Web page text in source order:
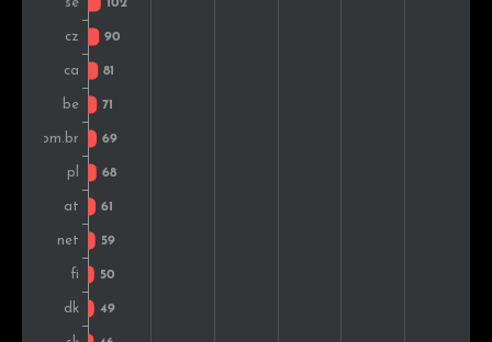
Chile
Portugal
Colombia
Norway
Indonesia
Greece
Romania